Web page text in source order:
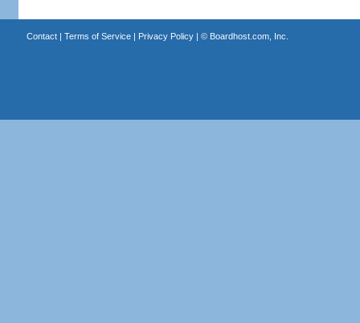
Contact| Terms of Service| Privacy Policy| © Boardhost.com, Inc.